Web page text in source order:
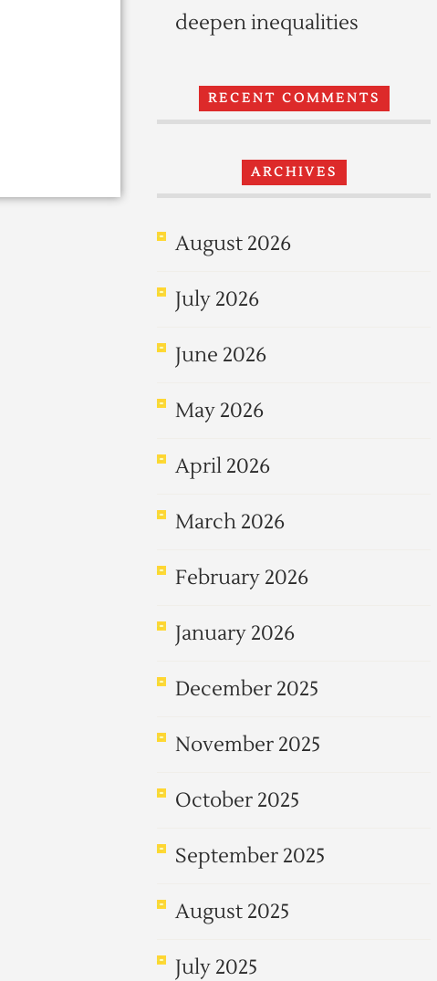
deepen inequalities
RECENT COMMENTS
ARCHIVES
August 2026
July 2026
June 2026
May 2026
April 2026
March 2026
February 2026
January 2026
December 2025
November 2025
October 2025
September 2025
August 2025
July 2025